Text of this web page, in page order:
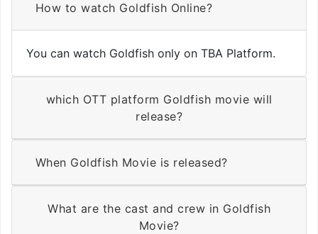
How to watch Goldfish Online?
You can watch Goldfish only on TBA Platform.
which OTT platform Goldfish movie will
release?
When Goldfish Movie is released?
What are the cast and crew in Goldfish
Movie?